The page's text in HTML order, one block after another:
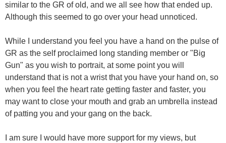
similar to the GR of old, and we all see how that ended up.
Although this seemed to go over your head unnoticed.
While I understand you feel you have a hand on the pulse of
GR as the self proclaimed long standing member or "Big
Gun" as you wish to portrait, at some point you will
understand that is not a wrist that you have your hand on, so
when you feel the heart rate getting faster and faster, you
may want to close your mouth and grab an umbrella instead
of patting you and your gang on the back.
I am sure I would have more support for my views, but